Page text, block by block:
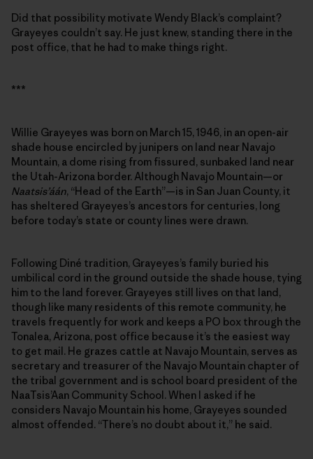
Did that possibility motivate Wendy Black’s complaint?
Grayeyes couldn’t say. He just knew, standing there in the
post office, that he had to make things right.
***
Willie Grayeyes was born on March 15, 1946, in an open-air
shade house encircled by junipers on land near Navajo
Mountain, a dome rising from fissured, sunbaked land near
the Utah-Arizona border. Although Navajo Mountain—or
Naatsis’áán, “Head of the Earth”—is in San Juan County, it
has sheltered Grayeyes’s ancestors for centuries, long
before today’s state or county lines were drawn.
Following Diné tradition, Grayeyes’s family buried his
umbilical cord in the ground outside the shade house, tying
him to the land forever. Grayeyes still lives on that land,
though like many residents of this remote community, he
travels frequently for work and keeps a PO box through the
Tonalea, Arizona, post office because it’s the easiest way
to get mail. He grazes cattle at Navajo Mountain, serves as
secretary and treasurer of the Navajo Mountain chapter of
the tribal government and is school board president of the
NaaTsis’Aan Community School. When I asked if he
considers Navajo Mountain his home, Grayeyes sounded
almost offended. “There’s no doubt about it,” he said.